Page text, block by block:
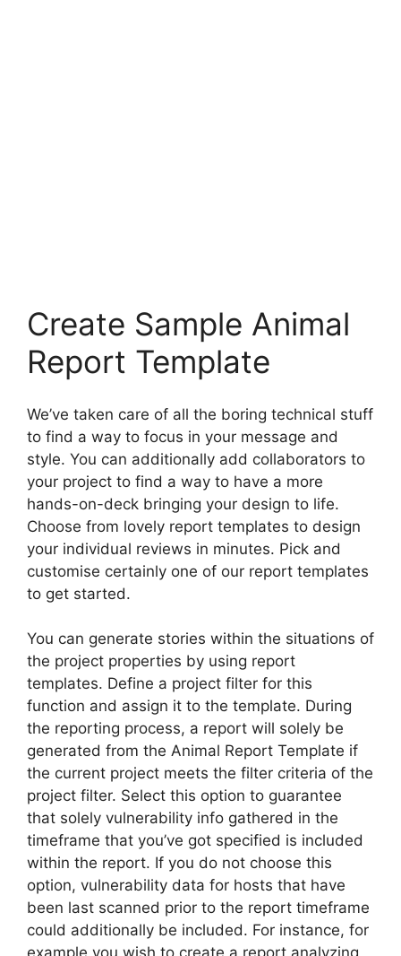
Create Sample Animal
Report Template
We’ve taken care of all the boring technical stuff
to find a way to focus in your message and
style. You can additionally add collaborators to
your project to find a way to have a more
hands-on-deck bringing your design to life.
Choose from lovely report templates to design
your individual reviews in minutes. Pick and
customise certainly one of our report templates
to get started.
You can generate stories within the situations of
the project properties by using report
templates. Define a project filter for this
function and assign it to the template. During
the reporting process, a report will solely be
generated from the Animal Report Template if
the current project meets the filter criteria of the
project filter. Select this option to guarantee
that solely vulnerability info gathered in the
timeframe that you’ve got specified is included
within the report. If you do not choose this
option, vulnerability data for hosts that have
been last scanned prior to the report timeframe
could additionally be included. For instance, for
example you wish to create a report analyzing